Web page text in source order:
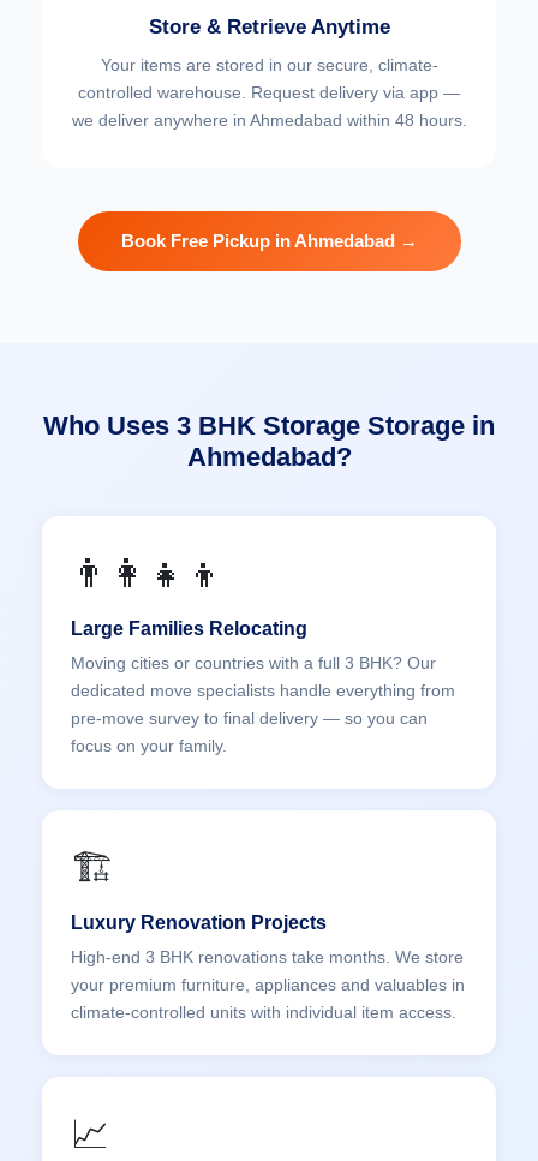
Store & Retrieve Anytime
Your items are stored in our secure, climate-
controlled warehouse. Request delivery via app —
we deliver anywhere in Ahmedabad within 48 hours.
Book Free Pickup in Ahmedabad →
Who Uses 3 BHK Storage Storage in
Ahmedabad?
👨‍👩‍👧‍👦
Large Families Relocating
Moving cities or countries with a full 3 BHK? Our
dedicated move specialists handle everything from
pre-move survey to final delivery — so you can
focus on your family.
🏗️
Luxury Renovation Projects
High-end 3 BHK renovations take months. We store
your premium furniture, appliances and valuables in
climate-controlled units with individual item access.
📈